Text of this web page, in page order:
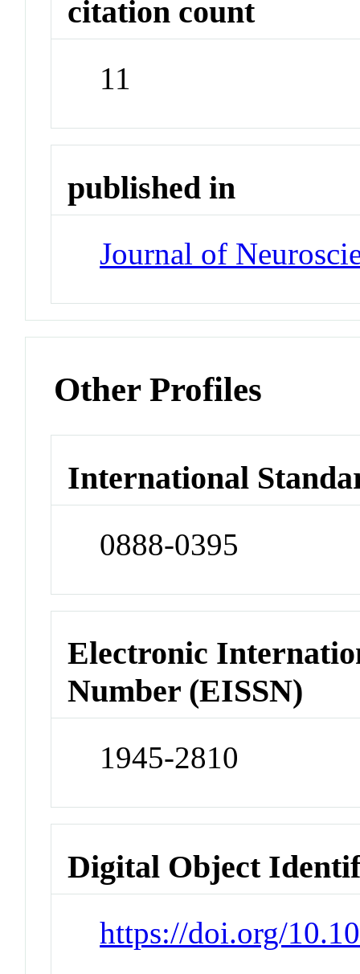
citation count
11
published in
Journal of
Other Profiles
International
0888-0395
Electronic
Number (EISSN)
1945-2810
Digital Object
https://doi.org/